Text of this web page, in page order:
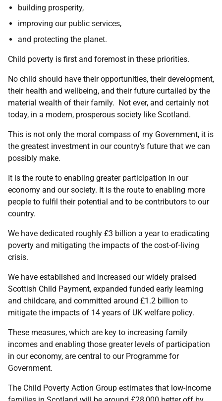
building prosperity,
improving our public services,
and protecting the planet.
Child poverty is first and foremost in these priorities.
No child should have their opportunities, their development,
their health and wellbeing, and their future curtailed by the
material wealth of their family. Not ever, and certainly not
today, in a modern, prosperous society like Scotland.
This is not only the moral compass of my Government, it is
the greatest investment in our country’s future that we can
possibly make.
It is the route to enabling greater participation in our
economy and our society. It is the route to enabling more
people to fulfil their potential and to be contributors to our
country.
We have dedicated roughly £3 billion a year to eradicating
poverty and mitigating the impacts of the cost-of-living
crisis.
We have established and increased our widely praised
Scottish Child Payment, expanded funded early learning
and childcare, and committed around £1.2 billion to
mitigate the impacts of 14 years of UK welfare policy.
These measures, which are key to increasing family
incomes and enabling those greater levels of participation
in our economy, are central to our Programme for
Government.
The Child Poverty Action Group estimates that low-income